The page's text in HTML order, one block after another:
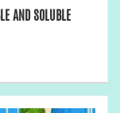
AND SOLUBLE